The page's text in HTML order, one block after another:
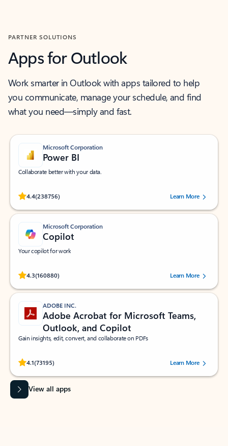
PARTNER SOLUTIONS
Apps for Outlook
Work smarter in Outlook with apps tailored to help
you communicate, manage your schedule, and find
what you need—simply and fast.
Microsoft Corporation
Power BI
Collaborate better with your data.
4.4(238756)
Rated (#=ratingAverage#) stars out of 5 stars, by 238756 users.
Learn More
Microsoft Corporation
Copilot
Your copilot for work
4.3(160880)
Rated (#=ratingAverage#) stars out of 5 stars, by 160880 users.Learn More
ADOBE INC.
Adobe Acrobat for Microsoft Teams,
Outlook, and Copilot
Gain insights, edit, convert, and collaborate on PDFs
4.1(73195)
Rated (#=ratingAverage#) stars out of 5 stars, by 73195 users.Learn More
View all apps